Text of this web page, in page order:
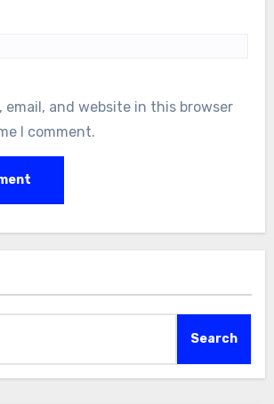
email, and website in this browser
I comment.
Search